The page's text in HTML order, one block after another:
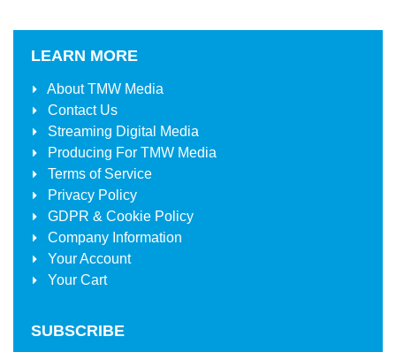
LEARN MORE
AboutTMW Media
Contact Us
Streaming Digital Media
Producing For TMW Media
Terms of Service
Privacy Policy
GDPR & Cookie Policy
Company Information
Your Account
Your Cart
SUBSCRIBE